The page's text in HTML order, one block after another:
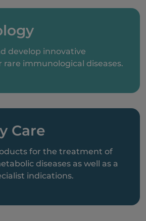
develop innovative
immunological diseases.
Care
for the treatment of
diseases as well as a
indications.